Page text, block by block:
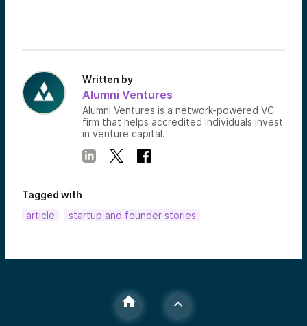
Written by
Alumni Ventures
Alumni Ventures is a network-powered VC
firm that helps accredited individuals invest
in venture capital.
Tagged with
article
startup and founder stories